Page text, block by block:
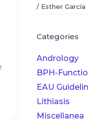
/ Esther García
Categories
Andrology
BPH-
EAU
Lithiasis
Miscellanea